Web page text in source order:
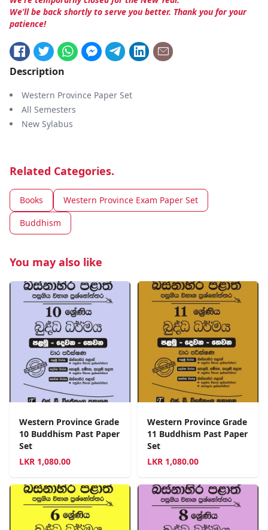
We’ll be back shortly to serve you better. Thank you for your
patience!
Description
Western Province Paper Set
All Semesters
New Sylabus
Related Categories.
Books
Western Province Exam Paper Set
Buddhism
You may also like
Western Province Grade
10 Buddhism Past Paper
Set
LKR 1,080.00
Western Province Grade
11 Buddhism Past Paper
Set
LKR 1,080.00